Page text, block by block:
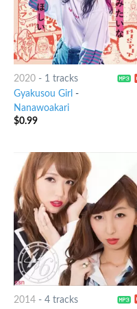
2020- 1 tracks
Gyakusou Girl -
Nanawoakari
$0.99
2014- 4 tracks